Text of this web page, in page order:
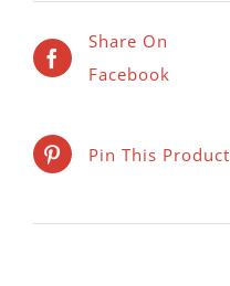
Share On
Facebook
Pin This Product